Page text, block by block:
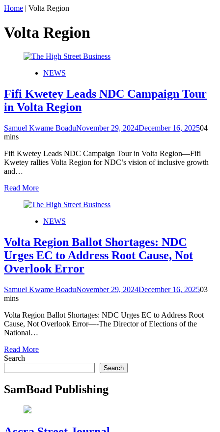
Home | Volta Region
Volta Region
NEWS
Fifi Kwetey Leads NDC Campaign Tour
in Volta Region
Samuel Kwame BoaduNovember 29, 2024December 16, 202504
mins
Fifi Kwetey Leads NDC Campaign Tour in Volta Region—Fifi
Kwetey rallies Volta Region for NDC’s vision of inclusive growth
and…
Read More
NEWS
Volta Region Ballot Shortages: NDC
Urges EC to Address Root Cause, Not
Overlook Error
Samuel Kwame BoaduNovember 29, 2024December 16, 202503
mins
Volta Region Ballot Shortages: NDC Urges EC to Address Root
Cause, Not Overlook Error—-The Director of Elections of the
National…
Read More
Search
Search
SamBoad Publishing